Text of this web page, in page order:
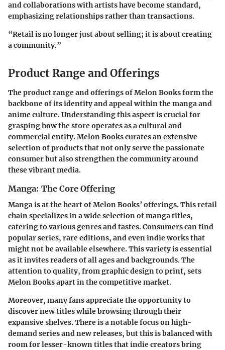
and collaborations with artists have become standard,
emphasizing relationships rather than transactions.
“Retail is no longer just about selling; it is about creating
a community.”
Product Range and Offerings
The product range and offerings of Melon Books form the
backbone of its identity and appeal within the manga and
anime culture. Understanding this aspect is crucial for
grasping how the store operates as a cultural and
commercial entity. Melon Books curates an extensive
selection of products that not only serve the passionate
consumer but also strengthen the community around
these vibrant media.
Manga: The Core Offering
Manga is at the heart of Melon Books’ offerings. This retail
chain specializes in a wide selection of manga titles,
catering to various genres and tastes. Consumers can find
popular series, rare editions, and even indie works that
might not be available elsewhere. This variety is essential
as it invites readers of all ages and backgrounds. The
attention to quality, from graphic design to print, sets
Melon Books apart in the competitive market.
Moreover, many fans appreciate the opportunity to
discover new titles while browsing through their
expansive shelves. There is a notable focus on high-
demand series and new releases, but this is balanced with
room for lesser-known titles that indie creators bring